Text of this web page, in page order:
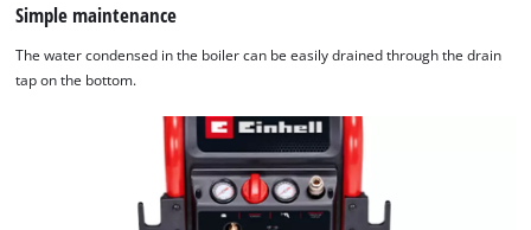
Simple maintenance
The water condensed in the boiler can be easily drained through the drain
tap on the bottom.